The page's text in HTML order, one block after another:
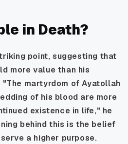
in Death?
point, suggesting that
more value than his
martyrdom of Ayatollah
of his blood are more
existence in life," he
behind this is the belief
a higher purpose.